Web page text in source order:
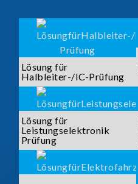
Lösung für
Halbleiter-/IC-Prüfung
Lösung für
Leistungselektronik
Prüfung